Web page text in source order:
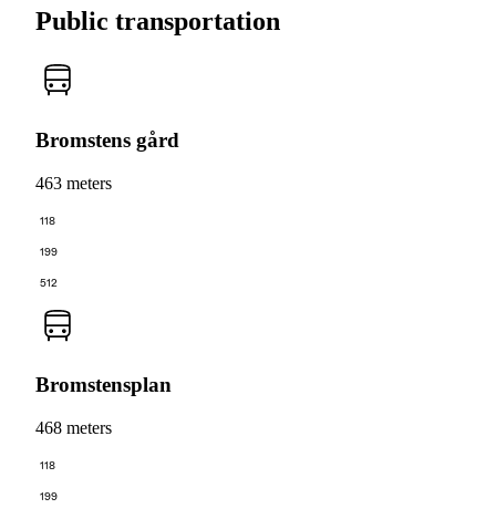
Public transportation
Bromstens gård
463 meters
118
199
512
Bromstensplan
468 meters
118
199